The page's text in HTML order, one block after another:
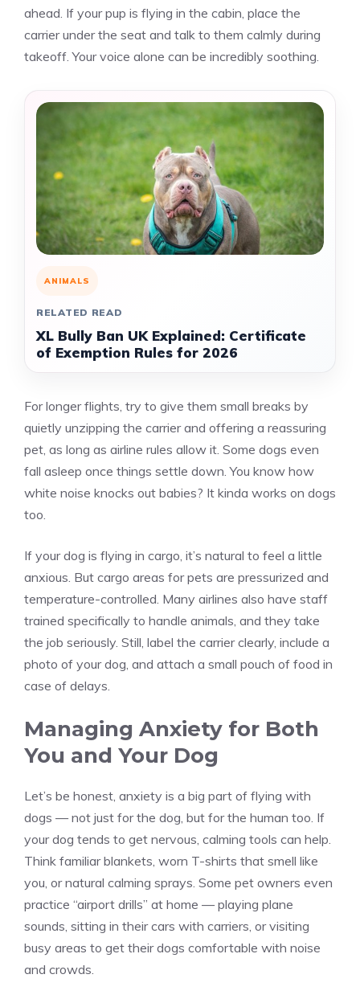
ahead. If your pup is flying in the cabin, place the
carrier under the seat and talk to them calmly during
takeoff. Your voice alone can be incredibly soothing.
ANIMALS
RELATED READ
XL Bully Ban UK Explained: Certificate
of Exemption Rules for 2026
For longer flights, try to give them small breaks by
quietly unzipping the carrier and offering a reassuring
pet, as long as airline rules allow it. Some dogs even
fall asleep once things settle down. You know how
white noise knocks out babies? It kinda works on dogs
too.
If your dog is flying in cargo, it’s natural to feel a little
anxious. But cargo areas for pets are pressurized and
temperature-controlled. Many airlines also have staff
trained specifically to handle animals, and they take
the job seriously. Still, label the carrier clearly, include a
photo of your dog, and attach a small pouch of food in
case of delays.
Managing Anxiety for Both
You and Your Dog
Let’s be honest, anxiety is a big part of flying with
dogs — not just for the dog, but for the human too. If
your dog tends to get nervous, calming tools can help.
Think familiar blankets, worn T-shirts that smell like
you, or natural calming sprays. Some pet owners even
practice “airport drills” at home — playing plane
sounds, sitting in their cars with carriers, or visiting
busy areas to get their dogs comfortable with noise
and crowds.